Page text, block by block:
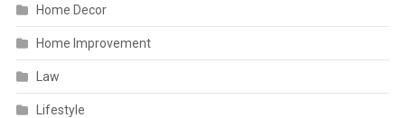
Home Decor
Home Improvement
Law
Lifestyle